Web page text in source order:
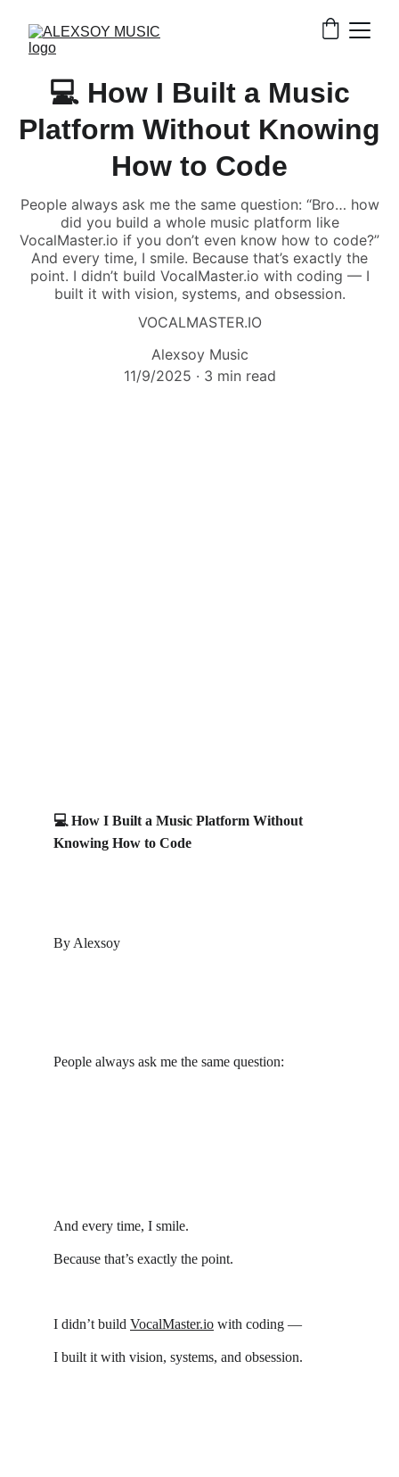
💻 How I Built a Music
Platform Without Knowing
How to Code
People always ask me the same question: “Bro… how
did you build a whole music platform like
VocalMaster.io if you don’t even know how to code?”
And every time, I smile. Because that’s exactly the
point. I didn’t build VocalMaster.io with coding — I
built it with vision, systems, and obsession.
VOCALMASTER.IO
Alexsoy Music
11/9/2025
3 min read
💻 How I Built a Music Platform Without
Knowing How to Code
By Alexsoy
People always ask me the same question:
And every time, I smile.
Because that’s exactly the point.
I didn’t build VocalMaster.io with coding —
I built it with vision, systems, and obsession.